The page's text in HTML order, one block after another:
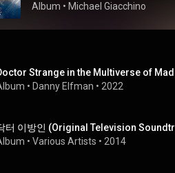
Album • Michael Giacchino
Strange in the Multiverse of
• Danny Elfman • 2022
터 이방인 (Original Television
• Various Artists • 2014